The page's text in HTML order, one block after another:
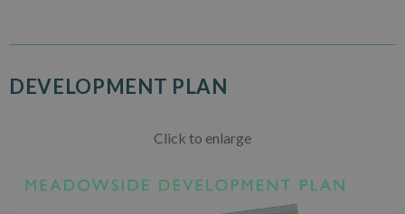
DEVELOPMENT PLAN
Click to enlarge